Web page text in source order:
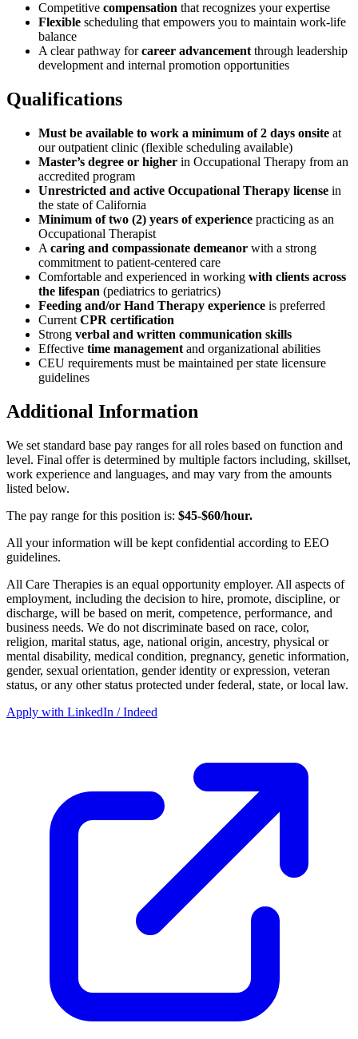
Competitive compensation that recognizes your expertise
Flexible scheduling that empowers you to maintain work-life
balance
A clear pathway forcareer advancementthrough leadership
development and internal promotion opportunities
Qualifications
Must be available to work a minimum of 2 days onsite at
our outpatient clinic (flexible scheduling available)
Master’s degree or higher in Occupational Therapy from an
accredited program
Unrestricted and active Occupational Therapy license in
the state of California
Minimum of two (2) years of experience practicing as an
Occupational Therapist
A caring and compassionate demeanor with a strong
commitment to patient-centered care
Comfortable and experienced in working with clients across
the lifespan (pediatrics to geriatrics)
Feeding and/or Hand Therapy experience is preferred
Current CPR certification
Strong verbal and written communication skills
Effective time management and organizational abilities
CEU requirements must be maintained per state licensure
guidelines
Additional Information
We set standard base pay ranges for all roles based on function and
level. Final offer is determined by multiple factors including, skillset,
work experience and languages, and may vary from the amounts
listed below.
The pay range for this position is: $45-$60/hour.
All your information will be kept confidential according to EEO
guidelines.
All Care Therapies is an equal opportunity employer. All aspects of
employment, including the decision to hire, promote, discipline, or
discharge, will be based on merit, competence, performance, and
business needs. We do not discriminate based on race, color,
religion, marital status, age, national origin, ancestry, physical or
mental disability, medical condition, pregnancy, genetic information,
gender, sexual orientation, gender identity or expression, veteran
status, or any other status protected under federal, state, or local law.
Apply with LinkedIn / Indeed